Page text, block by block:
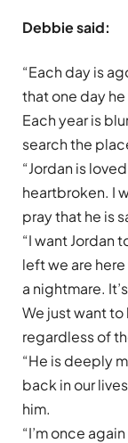
Debbie said:
“Each day is
that one day
Each year is
search the
“Jordan is
heartbroken. I
pray that he is
“I want Jordan
left we are here
a nightmare.
We just want
regardless of
“He is deeply
back in our
him.
“I’m once